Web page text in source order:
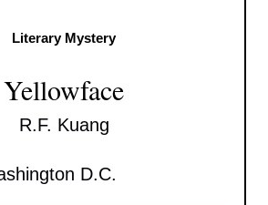
Literary Mystery
Yellowface
R.F. Kuang
D.C.